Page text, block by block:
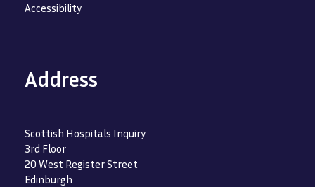
Accessibility
Address
Scottish Hospitals Inquiry
3rd Floor
20 West Register Street
Edinburgh